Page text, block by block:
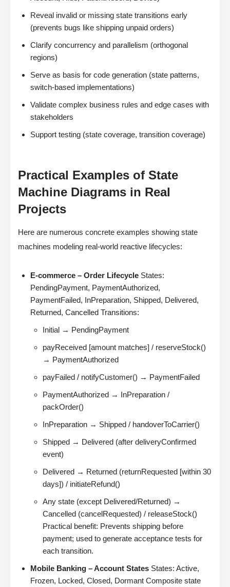
Reveal invalid or missing state transitions early
(prevents bugs like shipping unpaid orders)
Clarify concurrency and parallelism (orthogonal
regions)
Serve as basis for code generation (state patterns,
switch-based implementations)
Validate complex business rules and edge cases with
stakeholders
Support testing (state coverage, transition coverage)
Practical Examples of State
Machine Diagrams in Real
Projects
Here are numerous concrete examples showing state
machines modeling real-world reactive lifecycles:
E-commerce – Order Lifecycle States:
PendingPayment, PaymentAuthorized,
PaymentFailed, InPreparation, Shipped, Delivered,
Returned, Cancelled Transitions:
Initial → PendingPayment
payReceived [amount matches] / reserveStock()
→ PaymentAuthorized
payFailed / notifyCustomer() → PaymentFailed
PaymentAuthorized → InPreparation /
packOrder()
InPreparation → Shipped / handoverToCarrier()
Shipped → Delivered (after deliveryConfirmed
event)
Delivered → Returned (returnRequested [within 30
days]) / initiateRefund()
Any state (except Delivered/Returned) →
Cancelled (cancelRequested) / releaseStock()
Practical benefit: Prevents shipping before
payment; used to generate acceptance tests for
each transition.
Mobile Banking – Account States States: Active,
Frozen, Locked, Closed, Dormant Composite state